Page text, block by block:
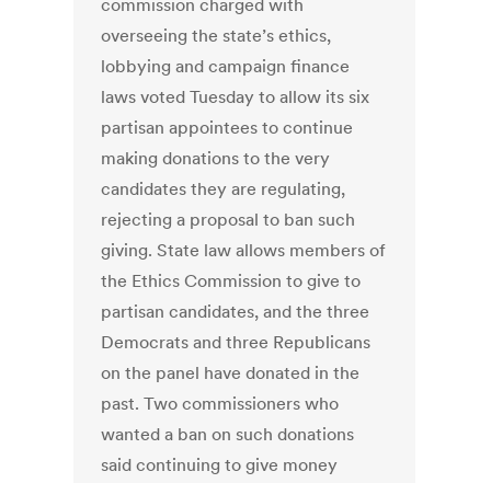
commission charged with
overseeing the state’s ethics,
lobbying and campaign finance
laws voted Tuesday to allow its six
partisan appointees to continue
making donations to the very
candidates they are regulating,
rejecting a proposal to ban such
giving. State law allows members of
the Ethics Commission to give to
partisan candidates, and the three
Democrats and three Republicans
on the panel have donated in the
past. Two commissioners who
wanted a ban on such donations
said continuing to give money